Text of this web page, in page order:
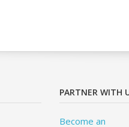
PARTNER WITH
Become an